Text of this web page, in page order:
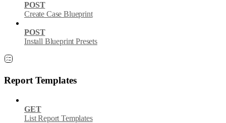
POST
Create Case Blueprint
POST
Install Blueprint Presets
Report Templates
GET
List Report Templates